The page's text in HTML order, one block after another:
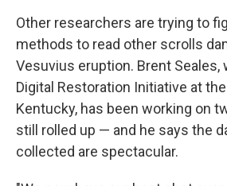
Other researchers are trying to
methods to read other scrolls
Vesuvius eruption. Brent Seales,
Digital Restoration Initiative at
Kentucky, has been working on
still rolled up — and he says the
collected are spectacular.